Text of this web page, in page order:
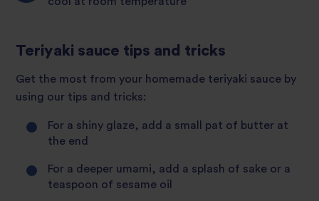
Teriyaki sauce tips and tricks
Get the most from your homemade teriyaki sauce by
using our tips and tricks:
For a shiny glaze, add a small pat of butter at
the end
For a deeper umami, add a splash of sake or a
teaspoon of sesame oil